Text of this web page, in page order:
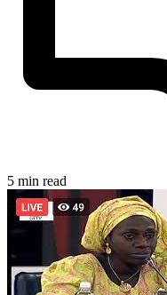
5 min read